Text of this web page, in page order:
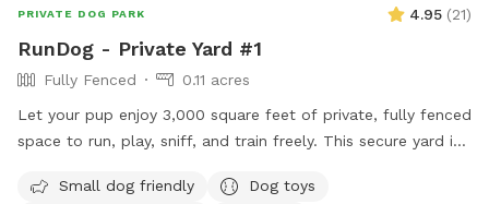
PRIVATE DOG PARK 4.95 (21)
RunDog - Private Yard #1
Fully Fenced
0.11 acres
Let your pup enjoy 3,000 square feet of private, fully fenced
space to run, play, sniff, and train freely. This secure yard is
for one vehicle, bench seating for humans, fresh water for
Small dog friendly
Dog toys